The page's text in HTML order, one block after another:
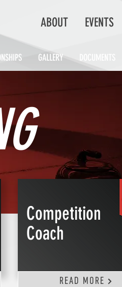
ABOUT EVENTS
GALLERY
Competition
Coach
READ MORE